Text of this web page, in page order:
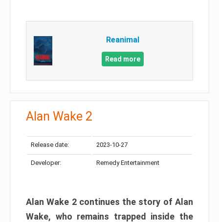
Reanimal
Read more
Alan Wake 2
Release date: 2023-10-27
Developer: Remedy Entertainment
Alan Wake 2 continues the story of Alan
Wake, who remains trapped inside the